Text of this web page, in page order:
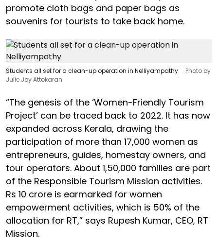
promote cloth bags and paper bags as
souvenirs for tourists to take back home.
Students all set for a clean-up operation in Nelliyampathy
Photo by
Julie Joy Attokaran
“The genesis of the ‘Women-Friendly Tourism
Project’ can be traced back to 2022. It has now
expanded across Kerala, drawing the
participation of more than 17,000 women as
entrepreneurs, guides, homestay owners, and
tour operators. About 1,50,000 families are part
of the Responsible Tourism Mission activities.
Rs 10 crore is earmarked for women
empowerment activities, which is 50% of the
allocation for RT,” says Rupesh Kumar, CEO, RT
Mission.